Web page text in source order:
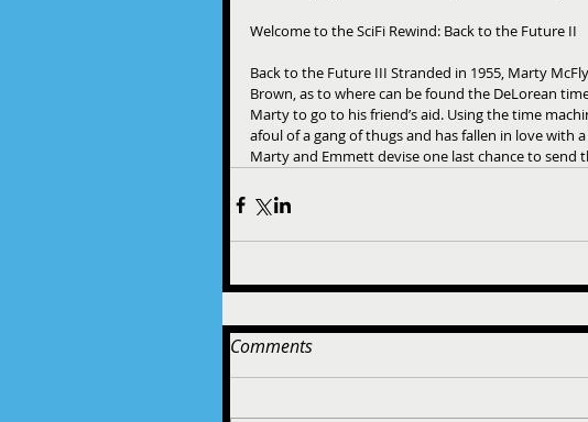
Welcome to the SciFi Rewind: Back to the Future II
Back to the Future III Stranded in 1955, Marty
Brown, as to where can be found the DeLorean
Marty to go to his friend’s aid. Using the time
afoul of a gang of thugs and has fallen in love with
Marty and Emmett devise one last chance to
Comments